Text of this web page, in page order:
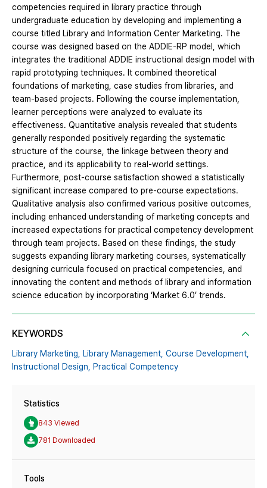
competencies required in library practice through
undergraduate education by developing and implementing a
course titled Library and Information Center Marketing. The
course was designed based on the ADDIE-RP model, which
integrates the traditional ADDIE instructional design model with
rapid prototyping techniques. It combined theoretical
foundations of marketing, case studies from libraries, and
team-based projects. Following the course implementation,
learner perceptions were analyzed to evaluate its
effectiveness. Quantitative analysis revealed that students
generally responded positively regarding the systematic
structure of the course, the linkage between theory and
practice, and its applicability to real-world settings.
Furthermore, post-course satisfaction showed a statistically
significant increase compared to pre-course expectations.
Qualitative analysis also confirmed various positive outcomes,
including enhanced understanding of marketing concepts and
increased expectations for practical competency development
through team projects. Based on these findings, the study
suggests expanding library marketing courses, systematically
designing curricula focused on practical competencies, and
innovating the content and methods of library and information
science education by incorporating ‘Market 6.0’ trends.
KEYWORDS
Library Marketing, Library Management, Course Development,
Instructional Design, Practical Competency
Statistics
843 Viewed
781 Downloaded
Tools